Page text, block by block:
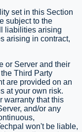
set in this Section
subject to the
liabilities arising
arising in contract,
or Server and their
Third Party
are provided on an
at your own risk.
warranty that this
and/or any
won't be liable,